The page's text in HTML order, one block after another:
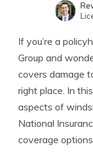
If you’re a
Group and
covers damage
right place. In
aspects of
National
coverage